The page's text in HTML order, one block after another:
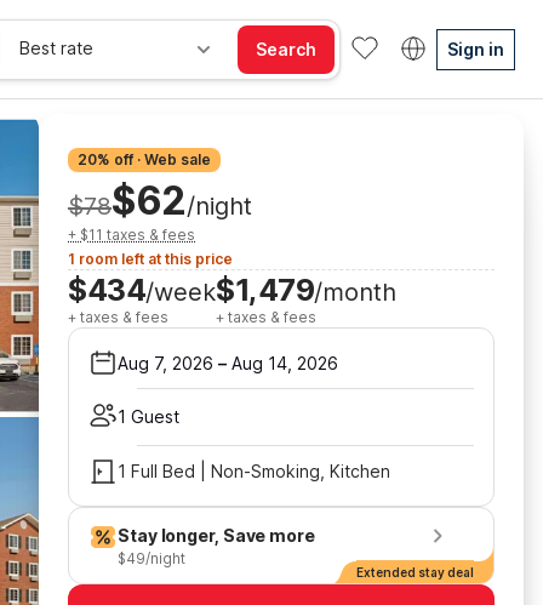
Best rate Search Sign in
20% off · Web sale
$78$62/night
+ $11 taxes & fees
1 room left at this price
$434/week
+ taxes & fees
$1,479/month
+ taxes & fees
Aug 7, 2026 – Aug 14, 2026
1 Guest
1 Full Bed | Non-Smoking, Kitchen
Stay longer, Save more
$49/night
Extended stay deal